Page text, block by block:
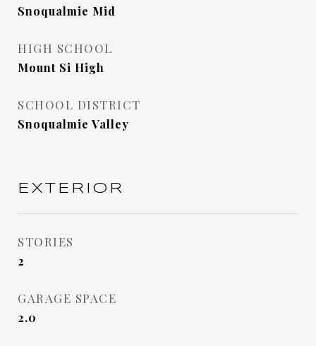
Snoqualmie Mid
HIGH SCHOOL
Mount Si High
SCHOOL DISTRICT
Snoqualmie Valley
EXTERIOR
STORIES
2
GARAGE SPACE
2.0